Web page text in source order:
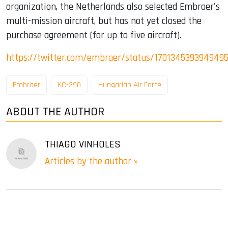
organization, the Netherlands also selected Embraer's
multi-mission aircraft, but has not yet closed the
purchase agreement (for up to five aircraft).
https://twitter.com/embraer/status/
Embraer KC-390 Hungarian Air Force
ABOUT THE AUTHOR
THIAGO VINHOLES
Articles by the author »